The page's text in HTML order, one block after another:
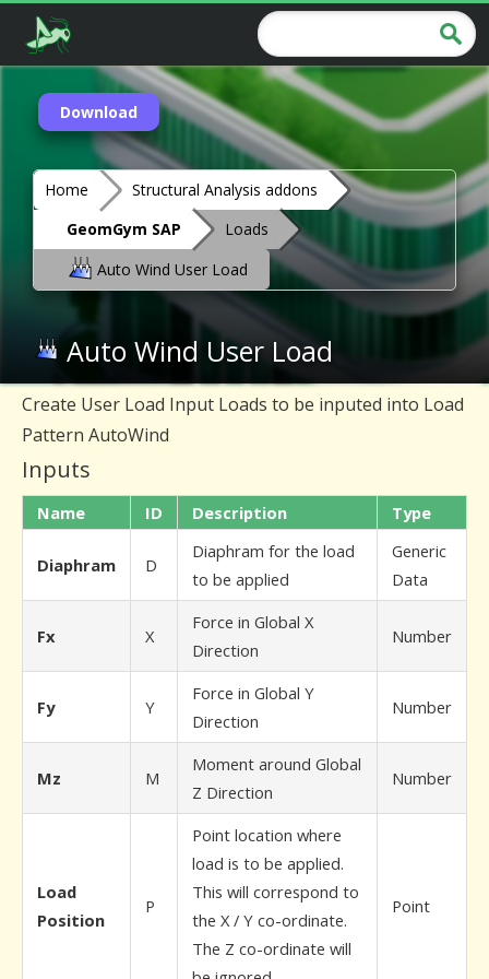
Download
Home
Structural Analysis addons
GeomGym SAP
Loads
Auto Wind User Load
Auto Wind User Load
Create User Load Input Loads to be inputed into Load
Pattern AutoWind
Inputs
Name ID Description Type
Diaphram D
Diaphram for the load
to be applied
Generic
Data
Fx X
Force in Global X
Direction
Number
Fy Y
Force in Global Y
Direction
Number
Mz M
Moment around Global
Z Direction
Number
Load
Position
P
Point location where
load is to be applied.
This will correspond to
the X / Y co-ordinate.
The Z co-ordinate will
Point